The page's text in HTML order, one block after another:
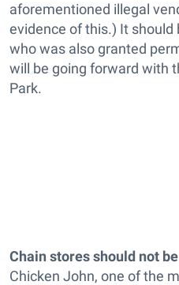
aforementioned illegal
evidence of this.) It should
who was also granted
will be going forward with
Park.
Chain stores should not
Chicken John, one of the